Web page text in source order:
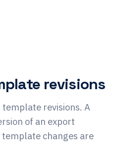
revisions
revisions. A
of an export
changes are